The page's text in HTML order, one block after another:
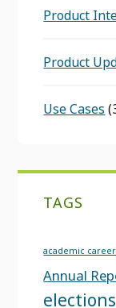
Product
Product
Use Cases
TAGS
academic career
Annual
elections